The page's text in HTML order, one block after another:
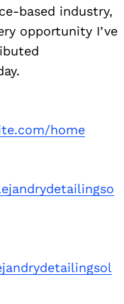
based industry,
opportunity I’ve
home